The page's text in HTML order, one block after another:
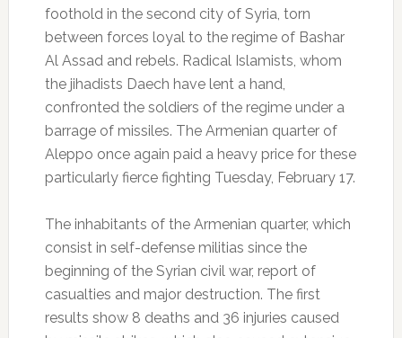
foothold in the second city of Syria, torn
between forces loyal to the regime of Bashar
Al Assad and rebels. Radical Islamists, whom
the jihadists Daech have lent a hand,
confronted the soldiers of the regime under a
barrage of missiles. The Armenian quarter of
Aleppo once again paid a heavy price for these
particularly fierce fighting Tuesday, February 17.
The inhabitants of the Armenian quarter, which
consist in self-defense militias since the
beginning of the Syrian civil war, report of
casualties and major destruction. The first
results show 8 deaths and 36 injuries caused